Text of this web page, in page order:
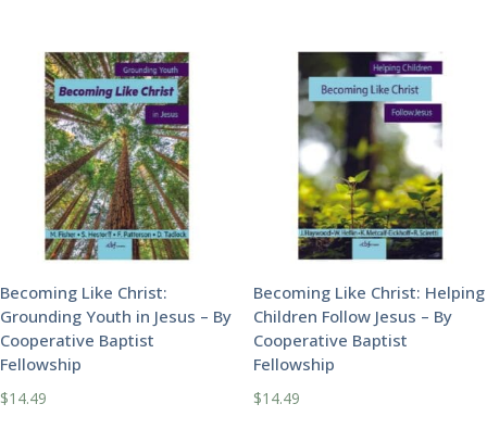
Becoming Like Christ:
Grounding Youth in Jesus – By
Cooperative Baptist
Fellowship
$14.49
Becoming Like Christ: Helping
Children Follow Jesus – By
Cooperative Baptist
Fellowship
$14.49